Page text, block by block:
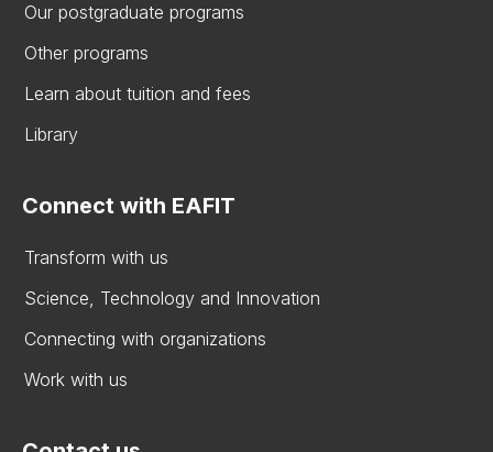
Our postgraduate programs
Other programs
Learn about tuition and fees
Library
Connect with EAFIT
Transform with us
Science, Technology and Innovation
Connecting with organizations
Work with us